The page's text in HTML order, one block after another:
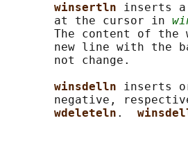
winsertln inserts a
       at the cursor in
The content of
new line with the
       not change.
winsdelln inserts
negative,
wdeleteln .